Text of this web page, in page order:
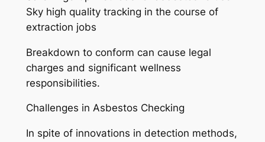
Sky high quality tracking in the course of
extraction jobs
Breakdown to conform can cause legal
charges and significant wellness
responsibilities.
Challenges in Asbestos Checking
In spite of innovations in detection methods,